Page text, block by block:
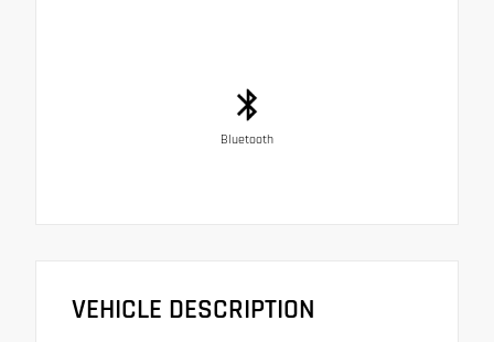
Bluetooth
VEHICLE DESCRIPTION